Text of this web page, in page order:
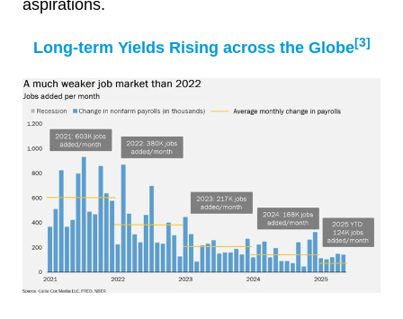
aspirations.
Long-term Yields Rising across the Globe[3]